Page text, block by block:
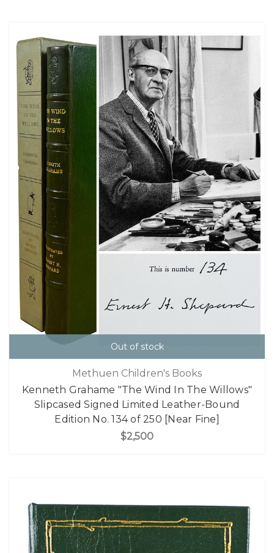
Out of stock
Methuen Children's Books
Kenneth Grahame "The Wind In The Willows"
Slipcased Signed Limited Leather-Bound
Edition No. 134 of 250 [Near Fine]
$2,500